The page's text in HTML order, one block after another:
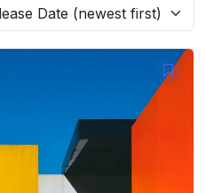
Date (newest first)